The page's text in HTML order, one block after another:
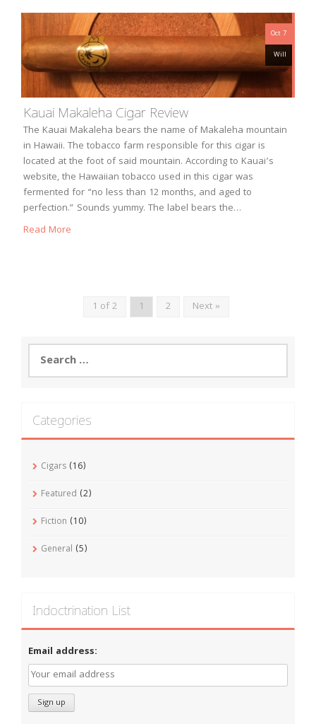
Oct 7
Will
Kauai Makaleha Cigar Review
The Kauai Makaleha bears the name of Makaleha mountain
in Hawaii. The tobacco farm responsible for this cigar is
located at the foot of said mountain. According to Kauai’s
website, the Hawaiian tobacco used in this cigar was
fermented for “no less than 12 months, and aged to
perfection.” Sounds yummy. The label bears the…
Read More
1 of 2 1 2 Next »
Search
for:
Categories
Cigars (16)
Featured (2)
Fiction (10)
General (5)
Indoctrination List
Email address: